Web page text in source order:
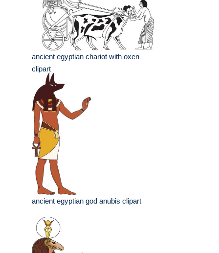
ancient egyptian chariot with oxen
clipart
ancient egyptian god anubis clipart